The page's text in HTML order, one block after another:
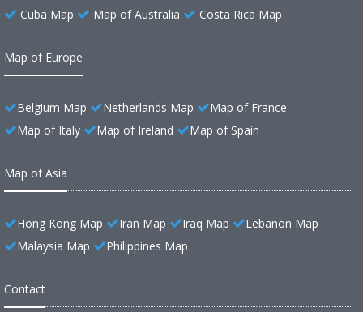
Cuba Map
Map of Australia Costa Rica Map
Map of Europe
Belgium Map Netherlands Map
Map of France
Map of Italy
Map of Ireland Map of Spain
Map of Asia
Hong Kong Map Iran Map Iraq Map
Lebanon Map
Malaysia Map
Philippines Map
Contact